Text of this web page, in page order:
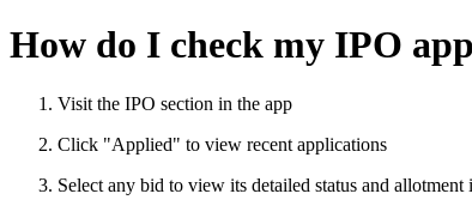
How do I check my IPO
Visit the IPO section in the app
Click "Applied" to view recent applications
Select any bid to view its detailed status and allotment